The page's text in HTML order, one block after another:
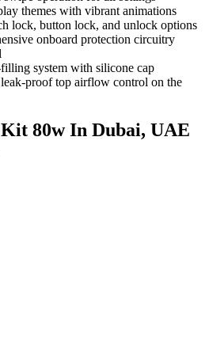
themes with vibrant animations
lock, button lock, and unlock options
onboard protection circuitry
system with silicone cap
proof top airflow control on the
80w In Dubai, UAE